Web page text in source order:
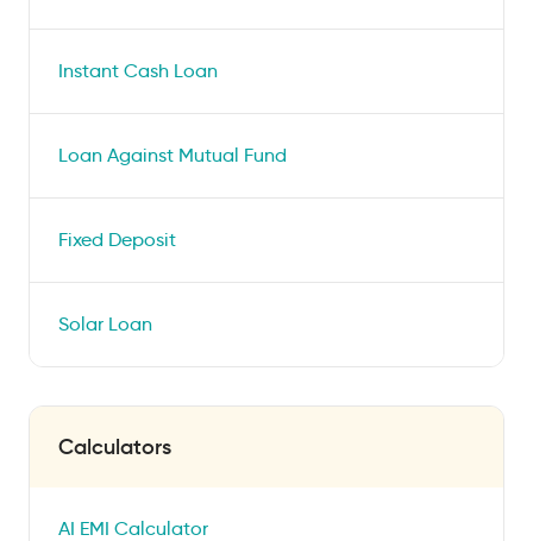
Instant Cash Loan
Loan Against Mutual Fund
Fixed Deposit
Solar Loan
Calculators
AI EMI Calculator